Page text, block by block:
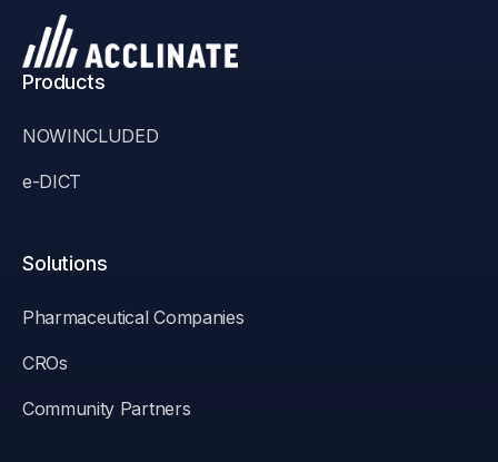
Products
NOWINCLUDED
e-DICT
Solutions
Pharmaceutical Companies
CROs
Community Partners